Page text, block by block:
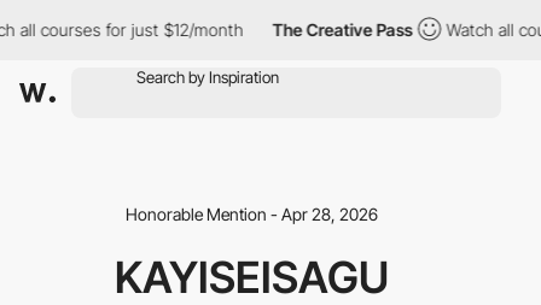
all courses for just $12/month The Creative Pass Watch all
Honorable Mention - Apr 28, 2026
KAYISEISAGU